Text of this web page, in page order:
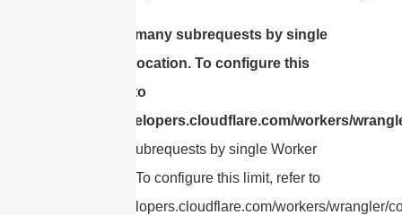
cURL Too many subrequests by single
Worker invocation. To configure this
limit, refer to
https://developers.cloudflare.com/workers/
Too many subrequests by single Worker
invocation. To configure this limit, refer to
https://developers.cloudflare.com/workers/wrangler/